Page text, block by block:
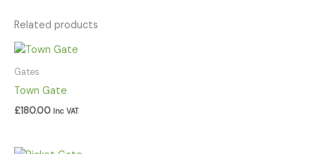
Related products
Gates
Town Gate
£180.00 Inc VAT